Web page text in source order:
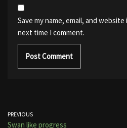
Save my name, email, and
next time I comment.
PREVIOUS
Swan like progress